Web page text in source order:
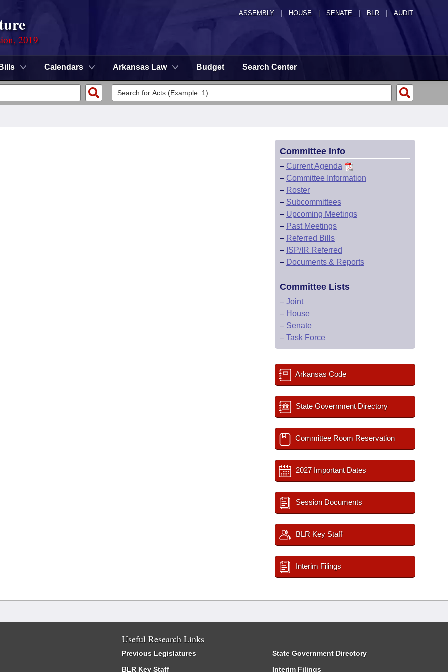
ASSEMBLY HOUSE SENATE | BLR | AUDIT
2019
Bills Calendars Arkansas Law Budget Search Center
Committee Info
– Current Agenda
– Committee Information
– Roster
– Subcommittees
– Upcoming Meetings
– Past Meetings
– Referred Bills
– ISP/IR Referred
– Documents & Reports
Committee Lists
– Joint
– House
– Senate
– Task Force
Arkansas Code
State Government Directory
Committee Room Reservation
2027 Important Dates
Session Documents
BLR Key Staff
Interim Filings
Useful Research Links
Previous Legislatures
BLR Key Staff
State Government Directory
Interim Filings